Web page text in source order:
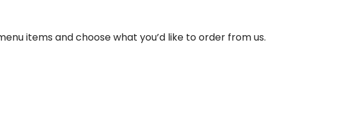
items and choose what you’d like to order from us.